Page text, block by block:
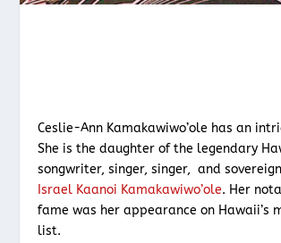
Ceslie-Ann Kamakawiwo’ole has an
She is the daughter of the legendary
songwriter, singer, singer, and
Israel Kaanoi Kamakawiwo’ole. Her
fame was her appearance on Hawaii’s
list.